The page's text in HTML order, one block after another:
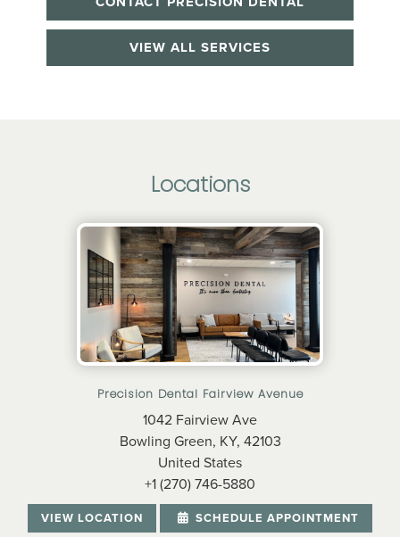
VIEW ALL SERVICES
Locations
Precision Dental Fairview Avenue
1042 Fairview Ave
Bowling Green, KY, 42103
United States
+1 (270) 746-5880
VIEW LOCATION SCHEDULE APPOINTMENT